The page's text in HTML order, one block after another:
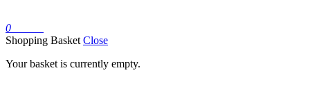
0
Shopping Basket Close
Your basket is currently empty.